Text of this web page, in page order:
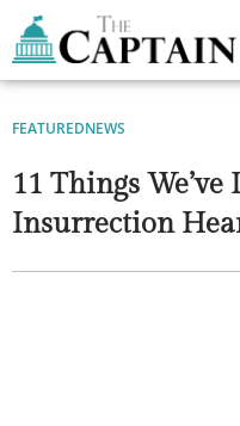
content
FEATUREDNEWS
11 Things
Insurrection